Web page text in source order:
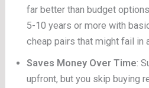
far better than budget
5-10 years or more with
cheap pairs that might fail in
Saves Money Over Time:
upfront, but you skip buying